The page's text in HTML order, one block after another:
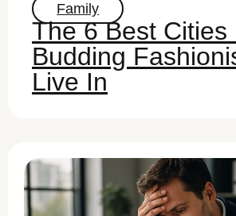
Family
The 6 Best Cities
Budding
Live In